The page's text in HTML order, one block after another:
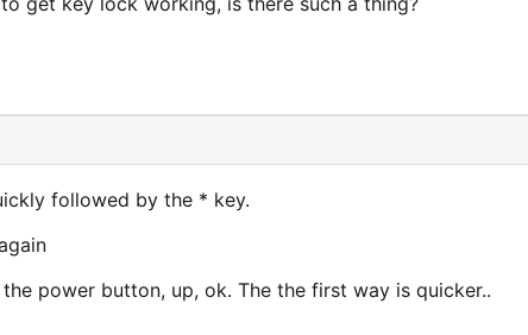
followed by the * key.
power button, up, ok. The the first way is quicker..